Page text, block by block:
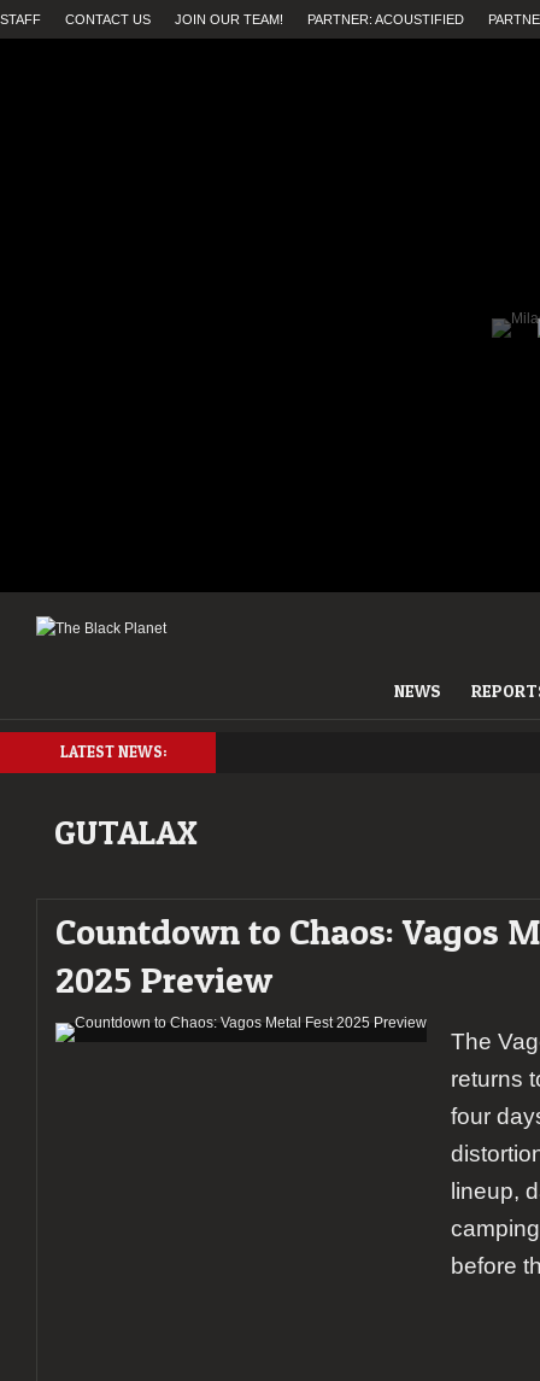
STAFF CONTACT US JOIN OUR TEAM! PARTNER: ACOUSTIFIED
NEWS
LATEST NEWS:
GUTALAX
Countdown to Chaos: Vagos
2025 Preview
The
returns
four
lineup,
before